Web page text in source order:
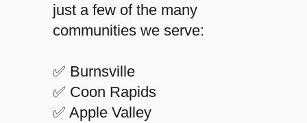
just a few of the many
communities we serve:
✅ Burnsville
✅ Coon Rapids
✅ Apple Valley